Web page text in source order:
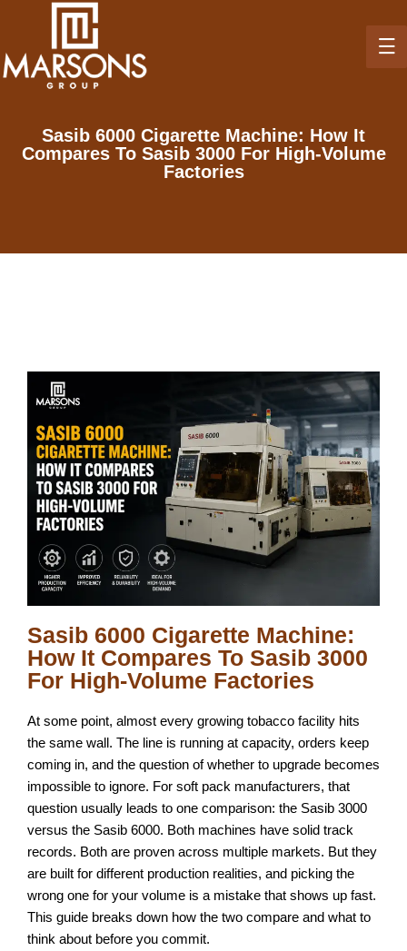
Sasib 6000 Cigarette Machine: How It
Compares To Sasib 3000 For High-Volume
Factories
Sasib 6000 Cigarette Machine:
How It Compares To Sasib 3000
For High-Volume Factories
At some point, almost every growing tobacco facility hits
the same wall. The line is running at capacity, orders keep
coming in, and the question of whether to upgrade becomes
impossible to ignore. For soft pack manufacturers, that
question usually leads to one comparison: the Sasib 3000
versus the Sasib 6000. Both machines have solid track
records. Both are proven across multiple markets. But they
are built for different production realities, and picking the
wrong one for your volume is a mistake that shows up fast.
This guide breaks down how the two compare and what to
think about before you commit.